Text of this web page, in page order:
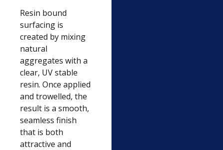
Resin bound
surfacing is
created by mixing
natural
aggregates with a
clear, UV stable
resin. Once applied
and trowelled, the
result is a smooth,
seamless finish
that is both
attractive and